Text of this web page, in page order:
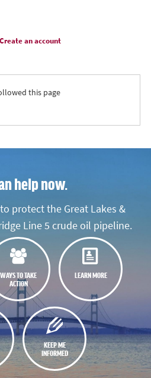
Create an account
this page
help now.
protect the Great Lakes &
Line 5 crude oil pipeline.
WAYS TO TAKE
ACTION
LEARN MORE
KEEP ME
INFORMED